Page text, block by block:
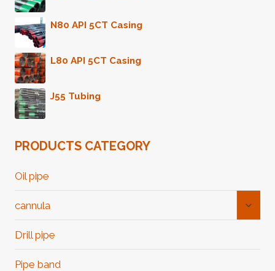
N80 API 5CT Casing
L80 API 5CT Casing
J55 Tubing
PRODUCTS CATEGORY
Oil pipe
cannula
Drill pipe
Pipe band